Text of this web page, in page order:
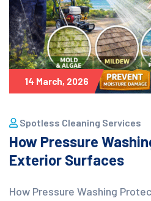
14 March, 2026
Spotless Cleaning Services
How Pressure
Exterior Surfaces
How Pressure Washing